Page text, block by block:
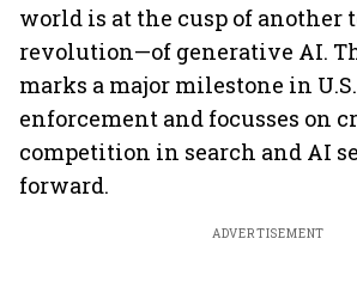
world is at the cusp of another
revolution—of generative AI.
marks a major milestone in
enforcement and focusses on
competition in search and AI
forward.
ADVERTISEMENT